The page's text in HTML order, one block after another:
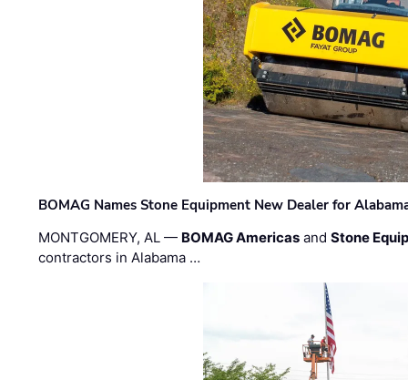
BOMAG Names Stone Equipment New Dealer for
MONTGOMERY, AL — BOMAG Americas andStone
contractors in Alabama …